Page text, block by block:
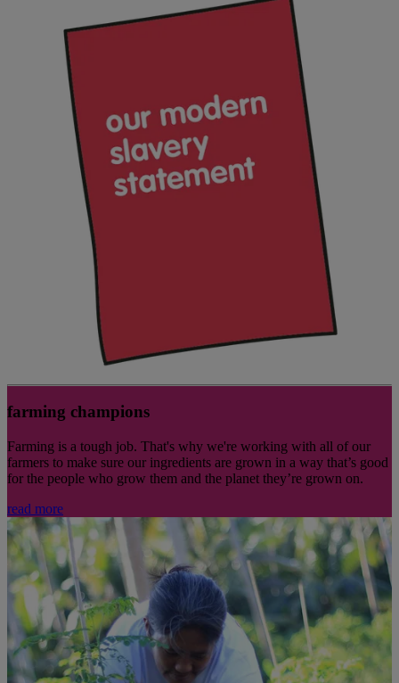
farming champions
Farming is a tough job. That's why we're working with all of our
farmers to make sure our ingredients are grown in a way that’s good
for the people who grow them and the planet they’re grown on.
read more